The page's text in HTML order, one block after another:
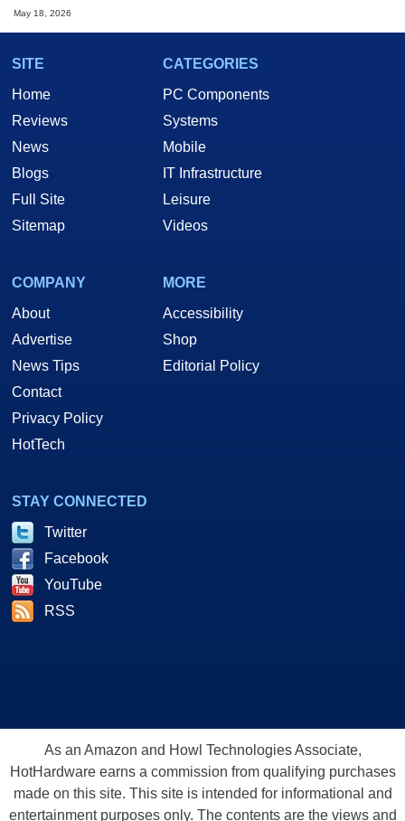
May 18, 2026
SITE
Home
Reviews
News
Blogs
Full Site
Sitemap
CATEGORIES
PC Components
Systems
Mobile
IT Infrastructure
Leisure
Videos
COMPANY
About
Advertise
News Tips
Contact
Privacy Policy
HotTech
MORE
Accessibility
Shop
Editorial Policy
STAY CONNECTED
Twitter
Facebook
YouTube
RSS
As an Amazon and Howl Technologies Associate,
HotHardware earns a commission from qualifying purchases
made on this site. This site is intended for informational and
entertainment purposes only. The contents are the views and